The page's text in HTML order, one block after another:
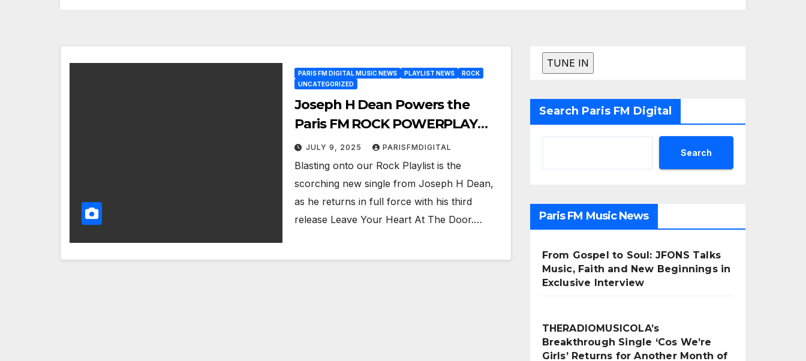
PARIS FM DIGITAL MUSIC NEWS PLAYLIST NEWS
ROCK
UNCATEGORIZED
Joseph H Dean Powers the
Paris FM ROCK POWERPLAY
with Leave Your Heart At The
Door
JULY 9, 2025 PARISFMDIGITAL
Blasting onto our Rock Playlist is the
scorching new single from Joseph H Dean,
as he returns in full force with his third
release Leave Your Heart At The Door.…
Search Paris FM Digital
Search
Paris FM Music News
From Gospel to Soul: JFONS Talks
Music, Faith and New Beginnings in
Exclusive Interview
THERADIOMUSICOLA’s
Breakthrough Single ‘Cos We’re
Girls’ Returns for Another Month of